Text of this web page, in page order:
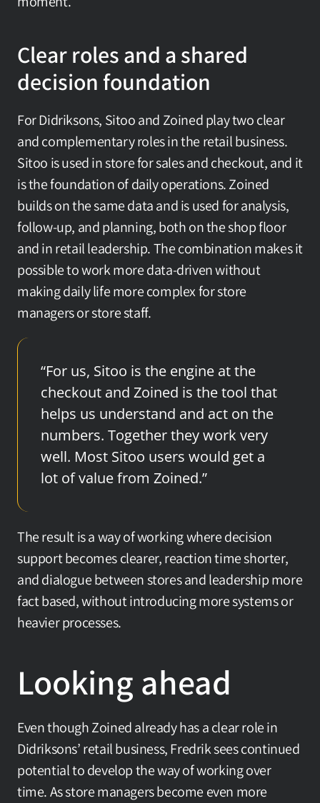
Clear roles and a shared
decision foundation
For Didriksons, Sitoo and Zoined play two clear
and complementary roles in the retail business.
Sitoo is used in store for sales and checkout, and it
is the foundation of daily operations. Zoined
builds on the same data and is used for analysis,
follow-up, and planning, both on the shop floor
and in retail leadership. The combination makes it
possible to work more data-driven without
making daily life more complex for store
managers or store staff.
“For us, Sitoo is the engine at the
checkout and Zoined is the tool that
helps us understand and act on the
numbers. Together they work very
well. Most Sitoo users would get a
lot of value from Zoined.”
The result is a way of working where decision
support becomes clearer, reaction time shorter,
and dialogue between stores and leadership more
fact based, without introducing more systems or
heavier processes.
Looking ahead
Even though Zoined already has a clear role in
Didriksons’ retail business, Fredrik sees continued
potential to develop the way of working over
time. As store managers become even more